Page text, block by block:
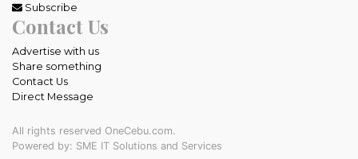
Subscribe
Contact Us
Advertise with us
Share something
Contact Us
Direct Message
All rights reserved OneCebu.com.
Powered by: SME IT Solutions and Services